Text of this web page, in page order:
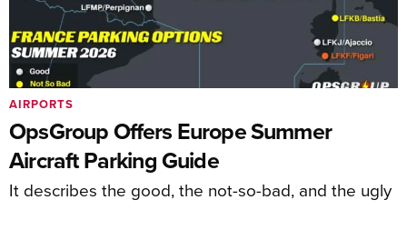
OpsGroup Offers Europe Summer
Aircraft Parking Guide
It describes the good, the not-so-bad, and the ugly
AIRPORTS